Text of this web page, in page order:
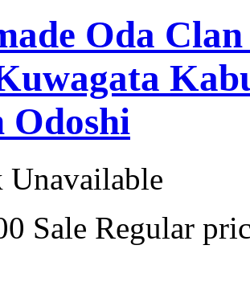
Oda
Odoshi
Unavailable
Sale Regular